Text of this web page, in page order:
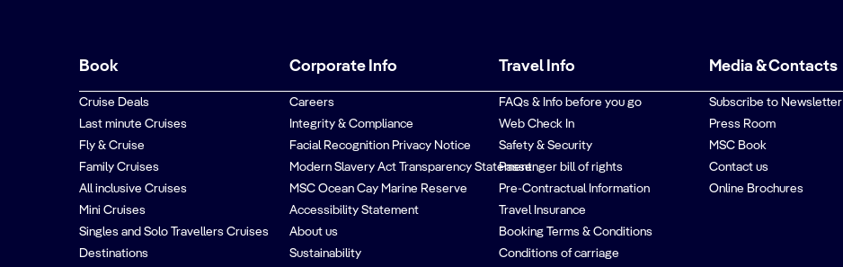
Book
Cruise Deals
Last minute Cruises
Fly & Cruise
Family Cruises
All inclusive Cruises
Mini Cruises
Singles and Solo Travellers Cruises
Destinations
Corporate Info
Careers
Integrity & Compliance
Facial Recognition Privacy Notice
Modern Slavery Act Transparency Statement
MSC Ocean Cay Marine Reserve
Accessibility Statement
About us
Sustainability
Travel Info
FAQs & Info before you go
Web Check In
Safety & Security
Passenger bill of rights
Pre-Contractual Information
Travel Insurance
Booking Terms & Conditions
Conditions of carriage
Media & Contacts
Subscribe to Newsletter
Press Room
MSC Book
Contact us
Online Brochures